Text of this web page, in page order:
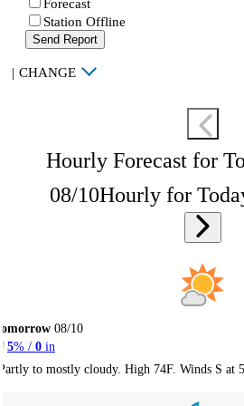
Forecast
Station Offline
Send Report
| CHANGE
Hourly Forecast for
08/10Hourly for
08/10
5% / 0 in
to mostly cloudy. High 74F. Winds S at